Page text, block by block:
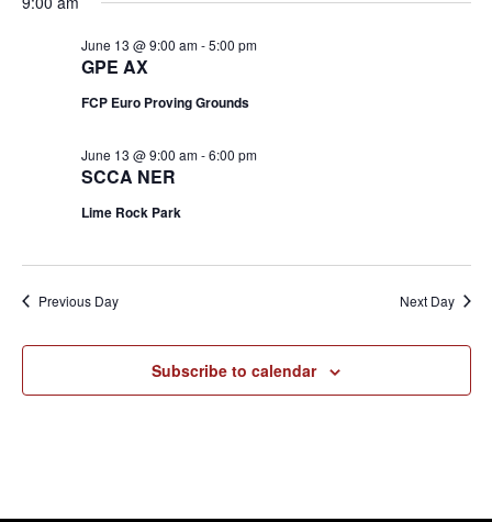
GPE AX
June 13 @ 9:00 am-5:00 pm
FCP Euro Proving Grounds
SCCA NER
June 13 @ 9:00 am-6:00 pm
Lime Rock Park
Previous Day Next Day
Subscribe to calendar